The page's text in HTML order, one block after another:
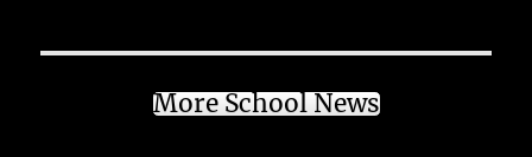
More School News